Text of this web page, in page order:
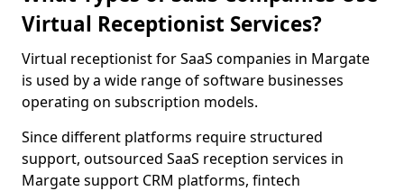
Virtual Receptionist Services?
Virtual receptionist for SaaS companies in Margate
is used by a wide range of software businesses
operating on subscription models.
Since different platforms require structured
support, outsourced SaaS reception services in
Margate support CRM platforms, fintech